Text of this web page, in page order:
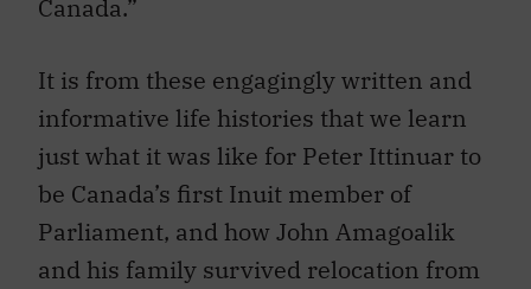
Canada.”
It is from these engagingly written and
informative life histories that we learn
just what it was like for Peter Ittinuar to
be Canada’s first Inuit member of
Parliament, and how John Amagoalik
and his family survived relocation from